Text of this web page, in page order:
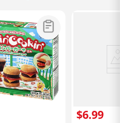
$6.99